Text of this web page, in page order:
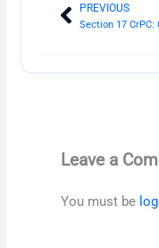
Prev
PREVIOUS
Leave a
You must be